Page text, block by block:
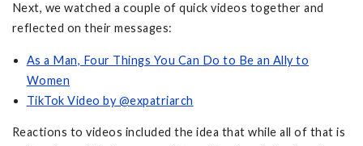
Next, we watched a couple of quick videos together and
reflected on their messages:
As a Man, Four Things You Can Do to Be an Ally to
Women
TikTok Video by @expatriarch
Reactions to videos included the idea that while all of that is